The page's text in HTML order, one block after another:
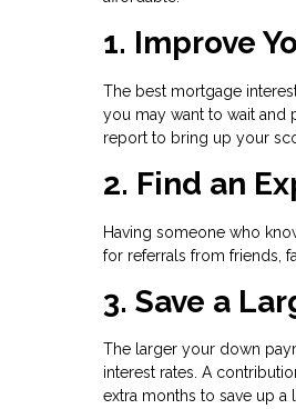
1. Improve
The best mortgage
you may want to wait and
report to bring up your
2. Find an
Having someone who
for referrals from friends,
3. Save a
The larger your down
interest rates. A
extra months to save up